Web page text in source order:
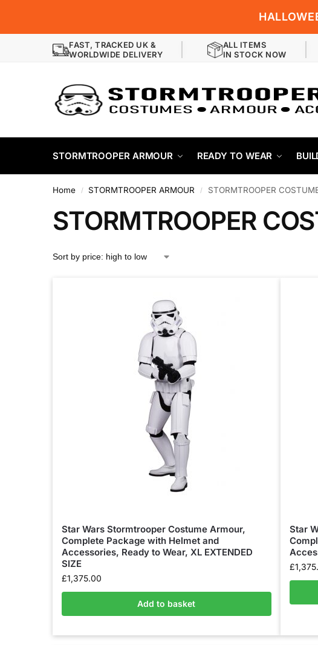
FAST, TRACKED UK &
WORLDWIDE DELIVERY
ALL ITEMS
IN STOCK NOW
STORMTROOPER ARMOUR READY TO WEAR
Home / STORMTROOPER ARMOUR / STORMTROOPER
STORMTROOPER
Star Wars Stormtrooper Costume Armour,
Complete Package with Helmet and
Accessories, Ready to Wear, XL EXTENDED
SIZE
£1,375.00
Add to basket
Star
£